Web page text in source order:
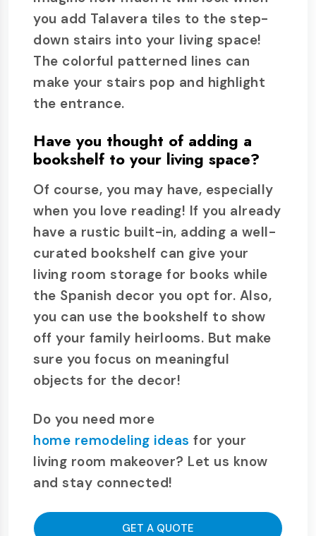
you add Talavera tiles to the step-
down stairs into your living space!
The colorful patterned lines can
make your stairs pop and highlight
the entrance.
Have you thought of adding a
bookshelf to your living space?
Of course, you may have, especially
when you love reading! If you already
have a rustic built-in, adding a well-
curated bookshelf can give your
living room storage for books while
the Spanish decor you opt for. Also,
you can use the bookshelf to show
off your family heirlooms. But make
sure you focus on meaningful
objects for the decor!
Do you need more
home remodeling ideas for your
living room makeover? Let us know
and stay connected!
GET A QUOTE